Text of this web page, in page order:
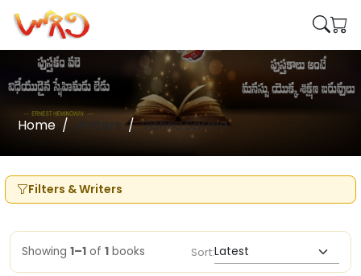
Home Writers Vishnu Sarma
Filters & Writers
Showing 1–1 of 1 books Sort: